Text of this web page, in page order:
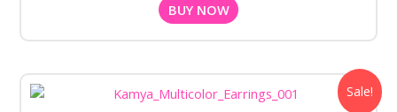
BUY NOW
Sale!
price
price